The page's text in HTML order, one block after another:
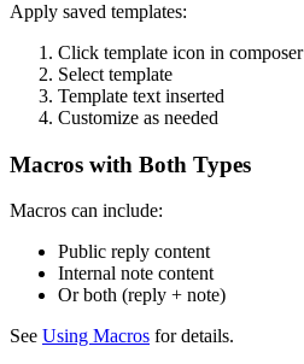
Apply saved templates:
Click template icon in composer
Select template
Template text inserted
Customize as needed
Macros with Both Types
Macros can include:
Public reply content
Internal note content
Or both (reply + note)
See Using Macros for details.